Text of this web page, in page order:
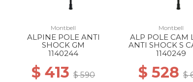
Montbell
ALPINE POLE ANTI
SHOCK GM
1140244
$ 413$ 590
Montbell
ALP POLE CAM
ANTI SHOCK S
1140249
$ 528 $